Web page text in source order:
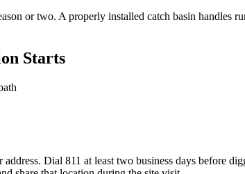
or two. A properly installed catch basin
Starts
Dial 811 at least two business days before